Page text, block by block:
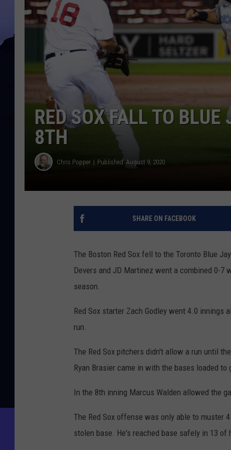
RED SOX FALL TO
8TH
Chris Popper Published: August 9, 2020
SHARE ON FACEBOOK
The Boston Red Sox fell to the Toronto Blue
Devers and JD Martinez went a combined 0-
season.
Red Sox starter Zach Godley went 4.0
run.
The Red Sox pitchers didn't allow a run until
Ryan Brasier came in with the bases loaded
In the 8th inning Marcus Walden allowed the
The Red Sox offense was only able to muster
stolen base. He's reached base safely in 13